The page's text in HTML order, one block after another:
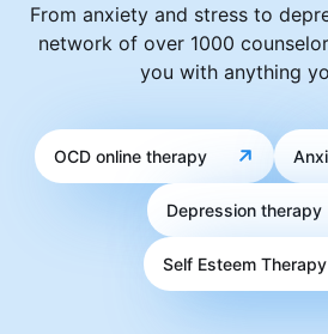
From anxiety and stress to
network of over 1000
you with anything
OCD online therapy
Depression therapy
Self Esteem Therapy